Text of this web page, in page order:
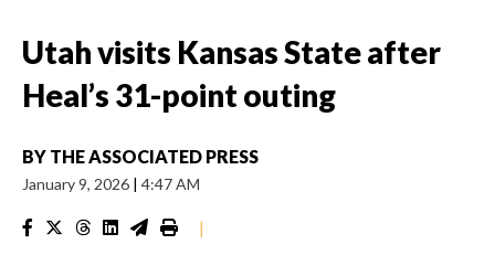
Utah visits Kansas State after
Heal’s 31-point outing
BY THE ASSOCIATED PRESS
January 9, 2026 | 4:47 AM
|